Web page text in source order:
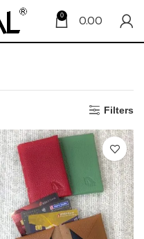
0 0.00
Filters